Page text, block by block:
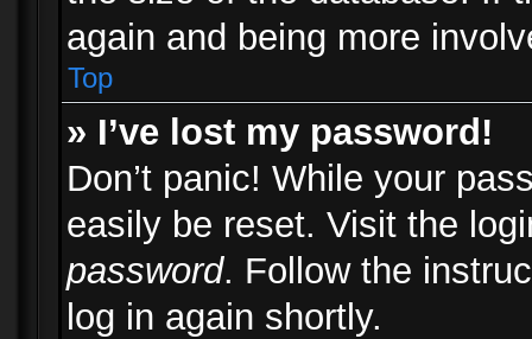
again and being more
Top
» I’ve lost my password!
Don’t panic! While your
easily be reset. Visit the
password. Follow the
log in again shortly.